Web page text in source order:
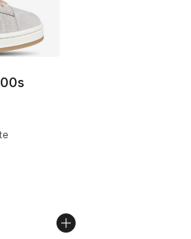
[5 out of 5 stars], 323